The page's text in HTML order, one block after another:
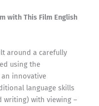
with This Film English
around a carefully
using the
an innovative
language skills
writing) with viewing –